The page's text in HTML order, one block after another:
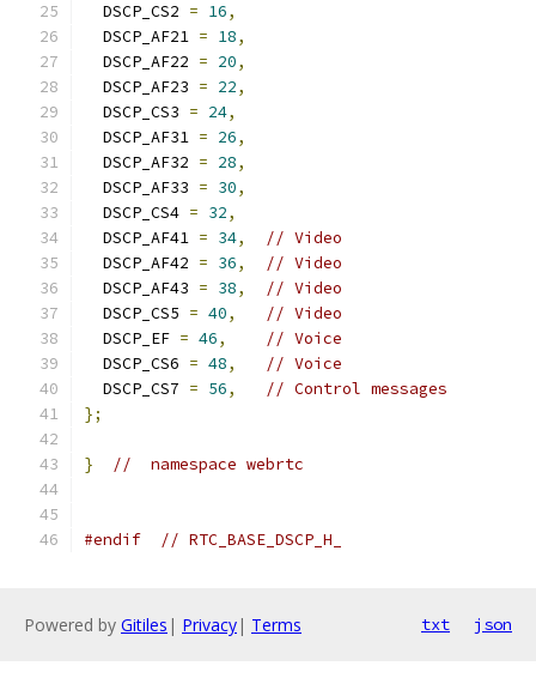
  DSCP_CS2
= 16,
  DSCP_AF21
= 18,
  DSCP_AF22
= 20,
  DSCP_AF23
= 22,
  DSCP_CS3
= 24,
  DSCP_AF31
= 26,
  DSCP_AF32
= 28,
  DSCP_AF33
= 30,
  DSCP_CS4
= 32,
  DSCP_AF41
= 34,
// Video
  DSCP_AF42
= 36,
// Video
  DSCP_AF43
= 38,
// Video
  DSCP_CS5
= 40,
// Video
  DSCP_EF
= 46,
// Voice
  DSCP_CS6
= 48,
// Voice
  DSCP_CS7
= 56,
// Control messages
};
} //  namespace webrtc
#endif // RTC_BASE_DSCP_H_
Powered by Gitiles | Privacy| Terms txt json